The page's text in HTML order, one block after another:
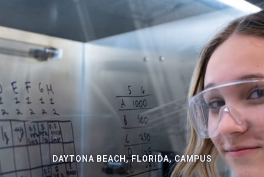
DAYTONA BEACH, FLORIDA, CAMPUS